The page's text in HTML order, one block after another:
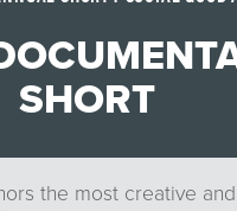
SHORT
the most creative and